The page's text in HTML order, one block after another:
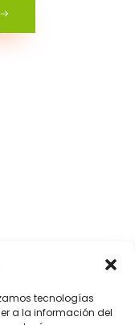
tecnologías
a la información del